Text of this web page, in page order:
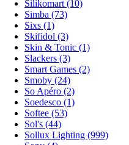
Silikomart (10)
Simba (73)
Sixs (1)
Skifidol (3)
Skin & Tonic (1)
Slackers (3)
Smart Games (2)
Smoby (24)
So Apéro (2)
Soedesco (1)
Softee (53)
Sol's (44)
Sollux Lighting (999)